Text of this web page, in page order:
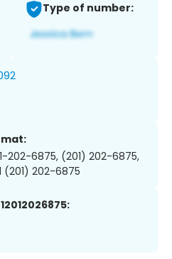
Type of number:
202-6875, (201) 202-6875,
(201) 202-6875